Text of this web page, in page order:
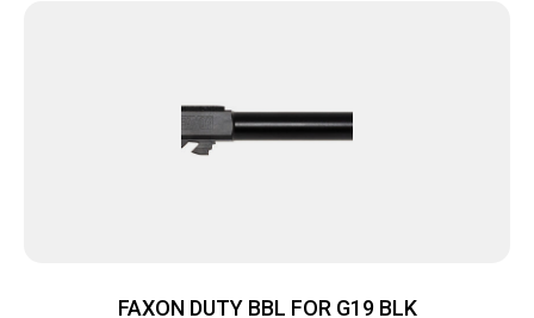
FAXON DUTY BBL FOR G19 BLK